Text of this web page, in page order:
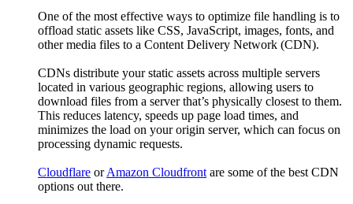
One of the most effective ways to optimize file handling is to
offload static assets like CSS, JavaScript, images, fonts, and
other media files to a Content Delivery Network (CDN).
CDNs distribute your static assets across multiple servers
located in various geographic regions, allowing users to
download files from a server that’s physically closest to them.
This reduces latency, speeds up page load times, and
minimizes the load on your origin server, which can focus on
processing dynamic requests.
Cloudflare orAmazon Cloudfront are some of the best CDN
options out there.